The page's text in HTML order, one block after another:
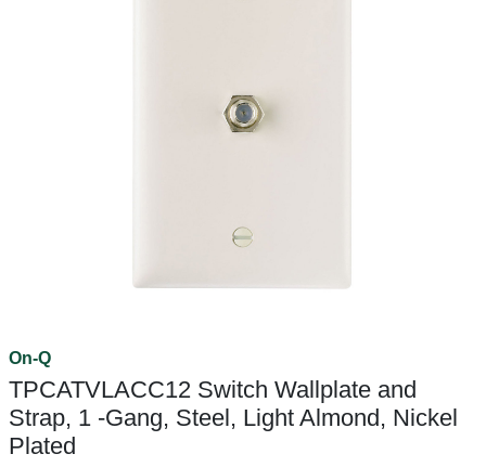
On-Q
TPCATVLACC12 Switch Wallplate and
Strap, 1 -Gang, Steel, Light Almond, Nickel
Plated